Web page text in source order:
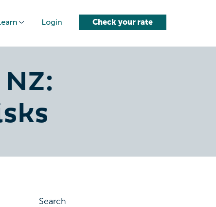
Login Check your rate
Search